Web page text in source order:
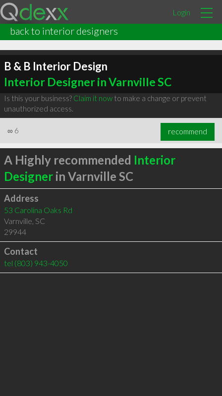
Login
back to interior designers
B & B Interior Design
Interior Designer in Varnville SC
Is this your business? Claim it nowto make a change or prevent
unauthorized access.
∞ 6 recommend
A Highly recommended Interior
Designerin Varnville SC
Address
53 Carolina Oaks Rd
Varnville, SC
29944
Contact
tel (803) 943-4050